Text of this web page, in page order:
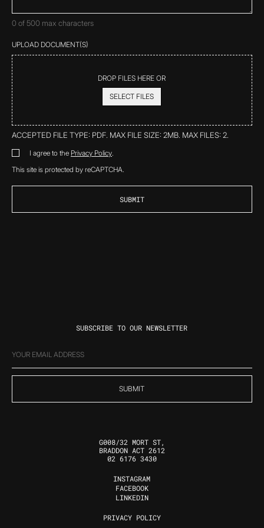
0 of 500 max characters
UPLOAD DOCUMENT(S)
DROP FILES HERE OR
SELECT FILES
ACCEPTED FILE TYPE: PDF. MAX FILE SIZE: 2MB. MAX FILES: 2.
DISCLAIMER
*
I agree to the Privacy Policy
This site is protected by reCAPTCHA.
G008/32 MORT ST,
BRADDON ACT 2612
02 6176 3430
SUBSCRIBE TO OUR NEWSLETTER
EMAIL
(REQUIRED)
INSTAGRAM
FACEBOOK
LINKEDIN
PRIVACY POLICY